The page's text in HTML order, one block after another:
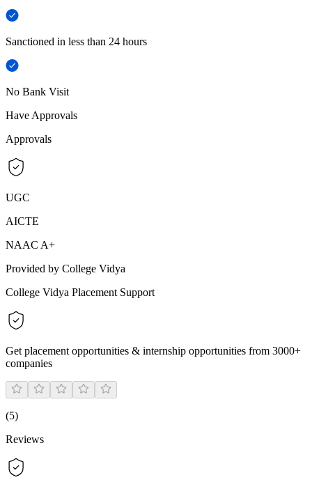
Sanctioned in less than 24 hours
No Bank Visit
Have Approvals
Approvals
UGC
AICTE
NAAC A+
Provided by College Vidya
College Vidya Placement Support
Get placement opportunities & internship opportunities from 3000+
companies
(5)
Reviews